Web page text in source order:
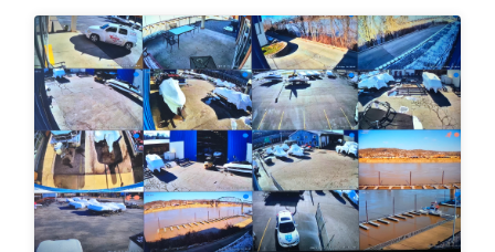
Services. Stand alone cameras. remote
viewing.